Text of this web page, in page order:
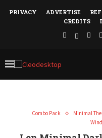
PRIVACY ADVERTISE
CREDITS
Combo Pack Minimal